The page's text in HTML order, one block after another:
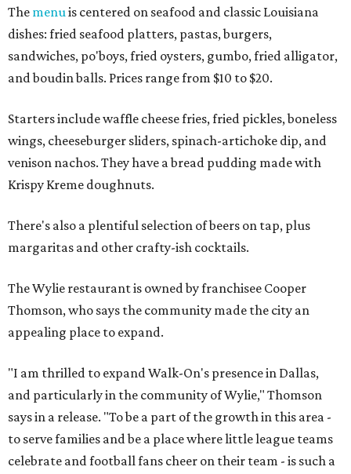
The menuis centered on seafood and classic Louisiana
dishes: fried seafood platters, pastas, burgers,
sandwiches, po'boys, fried oysters, gumbo, fried alligator,
and boudin balls. Prices range from $10 to $20.
Starters include waffle cheese fries, fried pickles, boneless
wings, cheeseburger sliders, spinach-artichoke dip, and
venison nachos. They have a bread pudding made with
Krispy Kreme doughnuts.
There's also a plentiful selection of beers on tap, plus
margaritas and other crafty-ish cocktails.
The Wylie restaurant is owned by franchisee Cooper
Thomson, who says the community made the city an
appealing place to expand.
"I am thrilled to expand Walk-On's presence in Dallas,
and particularly in the community of Wylie," Thomson
says in a release. "To be a part of the growth in this area -
to serve families and be a place where little league teams
celebrate and football fans cheer on their team - is such a